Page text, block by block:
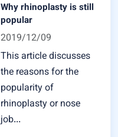
Why rhinoplasty is still
popular
2019/12/09
This article discusses
the reasons for the
popularity of
rhinoplasty or nose
job...